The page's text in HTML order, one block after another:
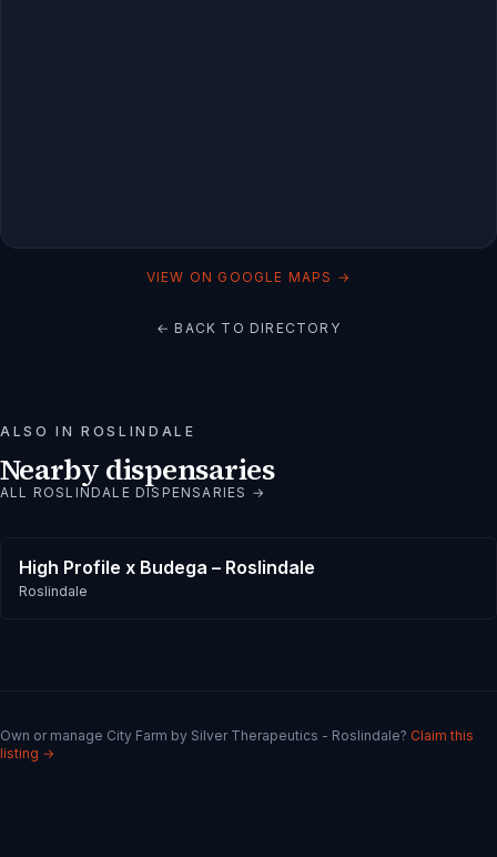
VIEW ON GOOGLE MAPS →
← BACK TO DIRECTORY
ALSO INROSLINDALE
Nearby dispensaries
ALL ROSLINDALE DISPENSARIES →
High Profile x Budega – Roslindale
Roslindale
Own or manage City Farm by Silver Therapeutics - Roslindale? Claim this
listing →